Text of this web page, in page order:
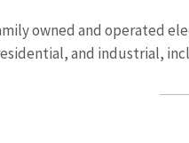
owned and operated
and industrial,